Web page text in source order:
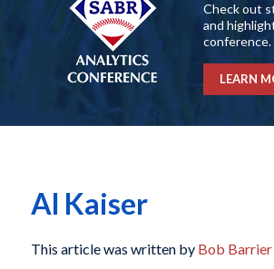
Check out
and
conference.
LEARN
Al Kaiser
This article was written by Bob Barrier